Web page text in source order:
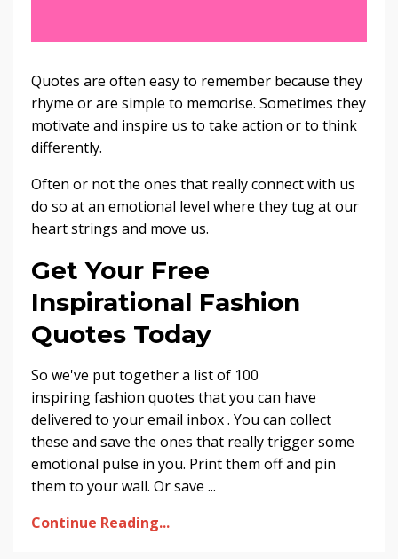
Quotes are often easy to remember because they
rhyme or are simple to memorise. Sometimes they
motivate and inspire us to take action or to think
differently.
Often or not the ones that really connect with us
do so at an emotional level where they tug at our
heart strings and move us.
Get Your Free
Inspirational Fashion
Quotes Today
So we've put together a list of 100
inspiring fashion quotes that you can have
delivered to your email inbox . You can collect
these and save the ones that really trigger some
emotional pulse in you. Print them off and pin
them to your wall. Or save ...
Continue Reading...